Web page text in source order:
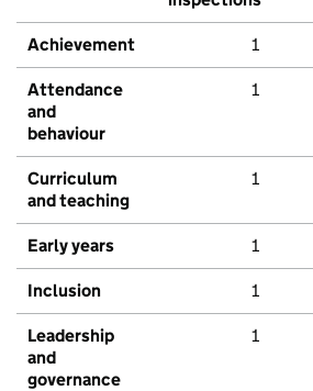
Achievement 1
Attendance
and
behaviour
1
Curriculum
and teaching
1
Early years 1
Inclusion 1
Leadership
and
governance
1